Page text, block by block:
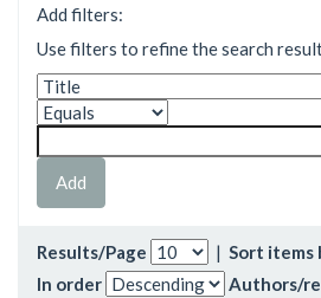
Add filters:
Use filters to refine the search
Results/Page | Sort items
In order
Authors/